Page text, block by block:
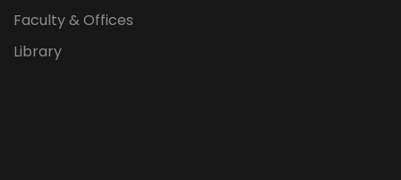
Faculty & Offices
Library